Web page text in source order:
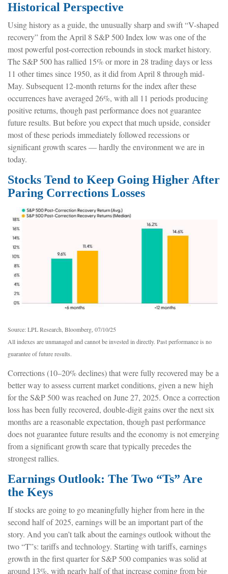
Historical Perspective
Using history as a guide, the unusually sharp and swift “V-shaped
recovery” from the April 8 S&P 500 Index low was one of the
most powerful post-correction rebounds in stock market history.
The S&P 500 has rallied 15% or more in 28 trading days or less
11 other times since 1950, as it did from April 8 through mid-
May. Subsequent 12-month returns for the index after these
occurrences have averaged 26%, with all 11 periods producing
positive returns, though past performance does not guarantee
future results. But before you expect that much upside, consider
most of these periods immediately followed recessions or
significant growth scares — hardly the environment we are in
today.
Stocks Tend to Keep Going Higher After
Paring Corrections Losses
Source: LPL Research, Bloomberg, 07/10/25
All indexes are unmanaged and cannot be invested in directly. Past performance is no
guarantee of future results.
Corrections (10–20% declines) that were fully recovered may be a
better way to assess current market conditions, given a new high
for the S&P 500 was reached on June 27, 2025. Once a correction
loss has been fully recovered, double-digit gains over the next six
months are a reasonable expectation, though past performance
does not guarantee future results and the economy is not emerging
from a significant growth scare that typically precedes the
strongest rallies.
Earnings Outlook: The Two “Ts” Are
the Keys
If stocks are going to go meaningfully higher from here in the
second half of 2025, earnings will be an important part of the
story. And you can’t talk about the earnings outlook without the
two “T”s: tariffs and technology. Starting with tariffs, earnings
growth in the first quarter for S&P 500 companies was solid at
around 13%, with nearly half of that increase coming from big